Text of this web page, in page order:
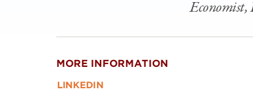
Economist,
MORE INFORMATION
LINKEDIN